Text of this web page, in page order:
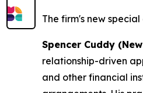
The firm's new
Spencer Cuddy
relationship-driven
and other financial